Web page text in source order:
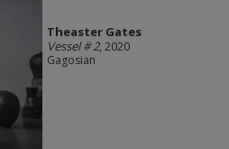
Theaster Gates
Vessel # 2, 2020
Gagosian